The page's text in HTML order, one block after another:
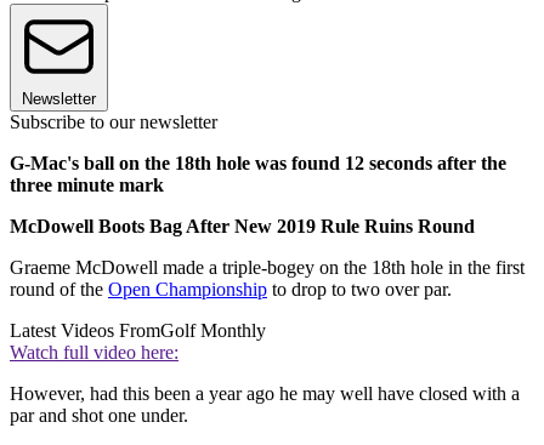
Newsletter
Subscribe to our newsletter
G-Mac's ball on the 18th hole was found 12 seconds after the
three minute mark
McDowell Boots Bag After New 2019 Rule Ruins Round
Graeme McDowell made a triple-bogey on the 18th hole in the first
round of the Open Championship to drop to two over par.
Latest Videos FromGolf Monthly
Watch full video here:
However, had this been a year ago he may well have closed with a
par and shot one under.